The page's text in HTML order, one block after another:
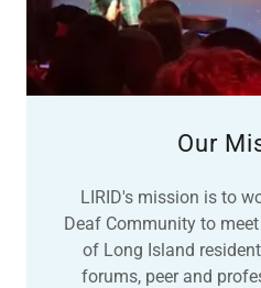
Our
LIRID's mission is to
Deaf Community to
of Long Island
forums, peer and